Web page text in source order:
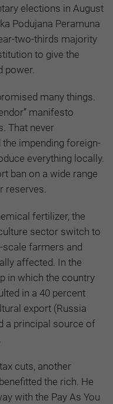
elections in August
Podujana Peramuna
two-thirds majority
to give the
power.
many things.
manifesto
That never
impending foreign-
everything locally.
ban on a wide range
reserves.
fertilizer, the
sector switch to
farmers and
affected. In the
in which the country
in a 40 percent
export (Russia
a principal source of
cuts, another
the rich. He
with the Pay As You